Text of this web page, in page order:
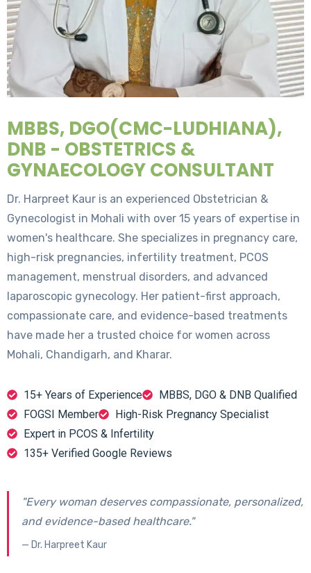
MBBS, DGO(CMC-LUDHIANA),
DNB - OBSTETRICS &
GYNAECOLOGY CONSULTANT
Dr. Harpreet Kaur is an experienced Obstetrician &
Gynecologist in Mohali with over 15 years of expertise in
women's healthcare. She specializes in pregnancy care,
high-risk pregnancies, infertility treatment, PCOS
management, menstrual disorders, and advanced
laparoscopic gynecology. Her patient-first approach,
compassionate care, and evidence-based treatments
have made her a trusted choice for women across
Mohali, Chandigarh, and Kharar.
15+ Years of Experience
MBBS, DGO & DNB Qualified
FOGSI Member
High-Risk Pregnancy Specialist
Expert in PCOS & Infertility
135+ Verified Google Reviews
"Every woman deserves compassionate, personalized,
and evidence-based healthcare."
— Dr. Harpreet Kaur